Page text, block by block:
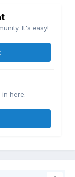
It's easy!
in here.